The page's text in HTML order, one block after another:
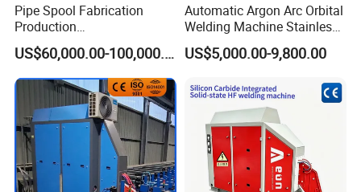
Pipe Spool Fabrication
Production
System/Machine
US$60,000.00-100,000.00
Automatic Argon Arc Orbital
Welding Machine Stainless
Steel Pipes Welding
Machine Kepuni-20W
US$5,000.00-9,800.00